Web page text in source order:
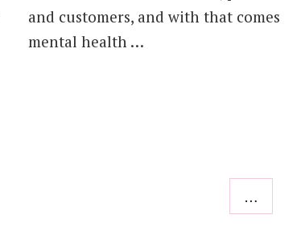
and customers, and with that comes
mental health …
…